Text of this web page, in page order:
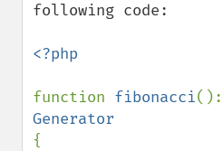
following code:
<?php
function fibonacci
{